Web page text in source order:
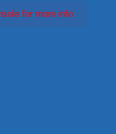
for more info